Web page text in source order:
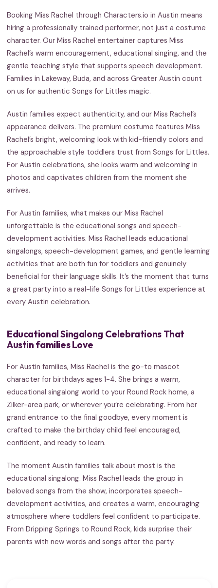
Booking Miss Rachel through Characters.io in Austin means
hiring a professionally trained performer, not just a costume
character. Our Miss Rachel entertainer captures Miss
Rachel’s warm encouragement, educational singing, and the
gentle teaching style that supports speech development.
Families in Lakeway, Buda, and across Greater Austin count
on us for authentic Songs for Littles magic.
Austin families expect authenticity, and our Miss Rachel’s
appearance delivers. The premium costume features Miss
Rachel’s bright, welcoming look with kid-friendly colors and
the approachable style toddlers trust from Songs for Littles.
For Austin celebrations, she looks warm and welcoming in
photos and captivates children from the moment she
arrives.
For Austin families, what makes our Miss Rachel
unforgettable is the educational songs and speech-
development activities. Miss Rachel leads educational
singalongs, speech-development games, and gentle learning
activities that are both fun for toddlers and genuinely
beneficial for their language skills. It’s the moment that turns
a great party into a real-life Songs for Littles experience at
every Austin celebration.
Educational Singalong Celebrations That
Austin families Love
For Austin families, Miss Rachel is the go-to mascot
character for birthdays ages 1-4. She brings a warm,
educational singalong world to your Round Rock home, a
Zilker-area park, or wherever you’re celebrating. From her
grand entrance to the final goodbye, every moment is
crafted to make the birthday child feel encouraged,
confident, and ready to learn.
The moment Austin families talk about most is the
educational singalong. Miss Rachel leads the group in
beloved songs from the show, incorporates speech-
development activities, and creates a warm, encouraging
atmosphere where toddlers feel confident to participate.
From Dripping Springs to Round Rock, kids surprise their
parents with new words and songs after the party.